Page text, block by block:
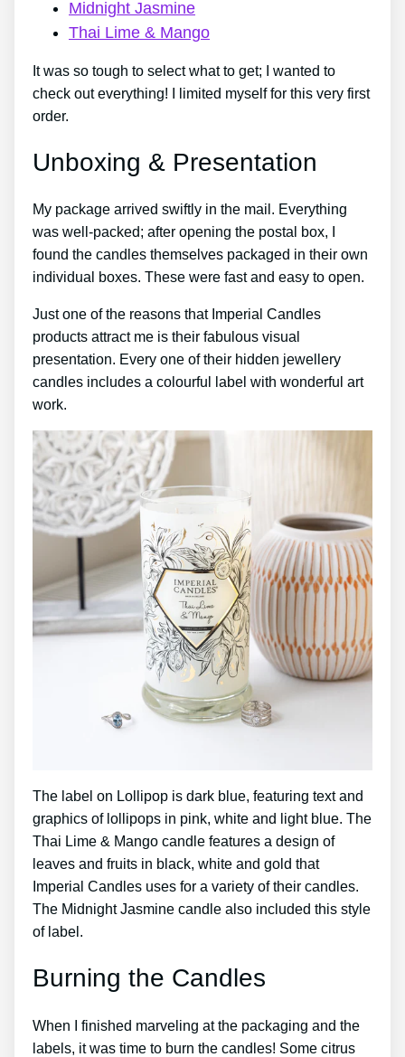
Midnight Jasmine
Thai Lime & Mango
It was so tough to select what to get; I wanted to
check out everything! I limited myself for this very first
order.
Unboxing & Presentation
My package arrived swiftly in the mail. Everything
was well-packed; after opening the postal box, I
found the candles themselves packaged in their own
individual boxes. These were fast and easy to open.
Just one of the reasons that Imperial Candles
products attract me is their fabulous visual
presentation. Every one of their hidden jewellery
candles includes a colourful label with wonderful art
work.
The label on Lollipop is dark blue, featuring text and
graphics of lollipops in pink, white and light blue. The
Thai Lime & Mango candle features a design of
leaves and fruits in black, white and gold that
Imperial Candles uses for a variety of their candles.
The Midnight Jasmine candle also included this style
of label.
Burning the Candles
When I finished marveling at the packaging and the
labels, it was time to burn the candles! Some citrus